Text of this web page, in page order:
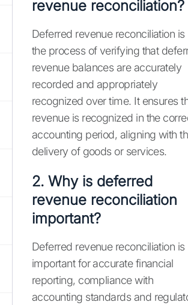
revenue reconciliation?
Deferred revenue reconciliation is
the process of verifying that
revenue balances are accurately
recorded and appropriately
recognized over time. It ensures
revenue is recognized in the
accounting period, aligning with
delivery of goods or services.
2. Why is deferred
revenue reconciliation
important?
Deferred revenue reconciliation is
important for accurate financial
reporting, compliance with
accounting standards and